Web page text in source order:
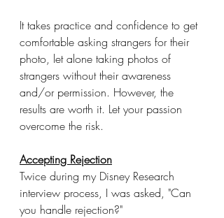
It takes practice and confidence to get
comfortable asking strangers for their
photo, let alone taking photos of
strangers without their awareness
and/or permission. However, the
results are worth it. Let your passion
overcome the risk.
Accepting Rejection
Twice during my Disney Research
interview process, I was asked, "Can
you handle rejection?"